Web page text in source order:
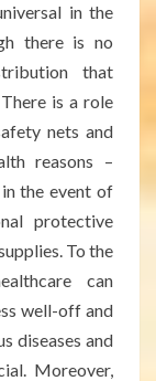
in the
there is no
that
is a role
nets and
reasons –
the event of
protective
To the
can
well-off and
diseases and
Moreover,